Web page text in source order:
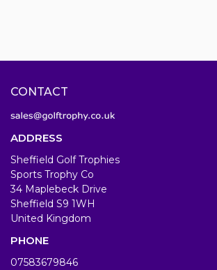
CONTACT
ADDRESS
Sheffield Golf Trophies
Sports Trophy Co
34 Maplebeck Drive
Sheffield S9 1WH
United Kingdom
PHONE
07583679846